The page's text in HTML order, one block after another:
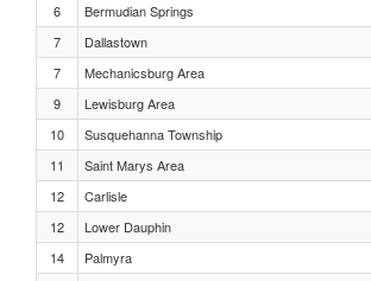
Boys, Triple Jump Flight 2
Boys, Triple Jump Flight 1
Girls 400 Meters Heat 8
6
Bermudian Springs
7
Dallastown
7
Mechanicsburg Area
9
Lewisburg Area
10
Susquehanna Township
11
Saint Marys Area
12
Carlisle
12
Lower Dauphin
14
Palmyra